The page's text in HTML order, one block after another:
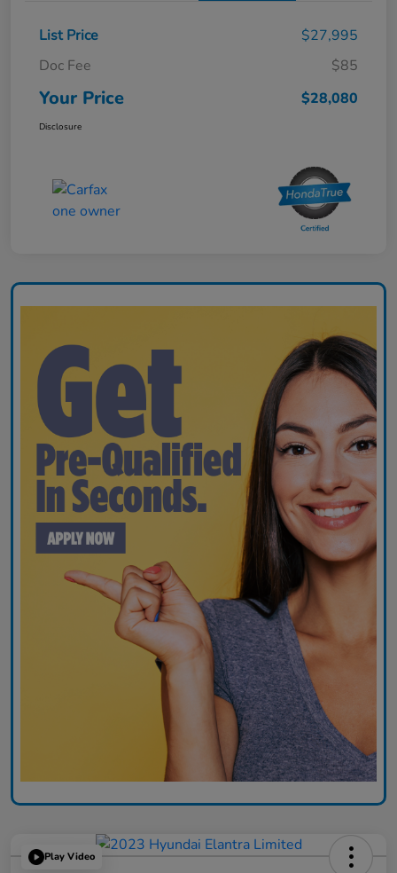
List Price
$27,995
Doc Fee
$85
Your Price $28,080
Disclosure
Play Video